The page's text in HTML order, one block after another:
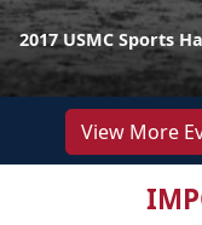
2017 USMC Sports
View More